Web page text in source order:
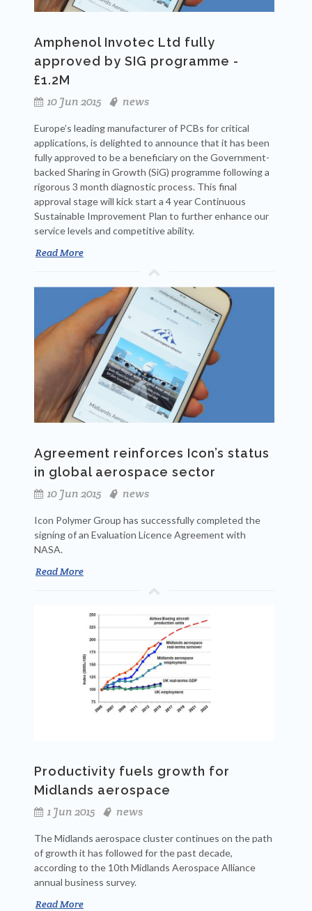
Amphenol Invotec Ltd fully
approved by SIG programme -
£1.2M
10 Jun 2015
news
Europe’s leading manufacturer of PCBs for critical
applications, is delighted to announce that it has been
fully approved to be a beneficiary on the Government-
backed Sharing in Growth (SiG) programme following a
rigorous 3 month diagnostic process. This final
approval stage will kick start a 4 year Continuous
Sustainable Improvement Plan to further enhance our
service levels and competitive ability.
Read More
Agreement reinforces Icon’s status
in global aerospace sector
10 Jun 2015
news
Icon Polymer Group has successfully completed the
signing of an Evaluation Licence Agreement with
NASA.
Read More
Productivity fuels growth for
Midlands aerospace
1 Jun 2015
news
The Midlands aerospace cluster continues on the path
of growth it has followed for the past decade,
according to the 10th Midlands Aerospace Alliance
annual business survey.
Read More